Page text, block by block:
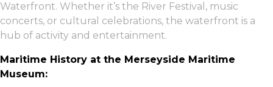
Waterfront. Whether it’s the River Festival, music
concerts, or cultural celebrations, the waterfront is a
hub of activity and entertainment.
Maritime History at the Merseyside Maritime
Museum: